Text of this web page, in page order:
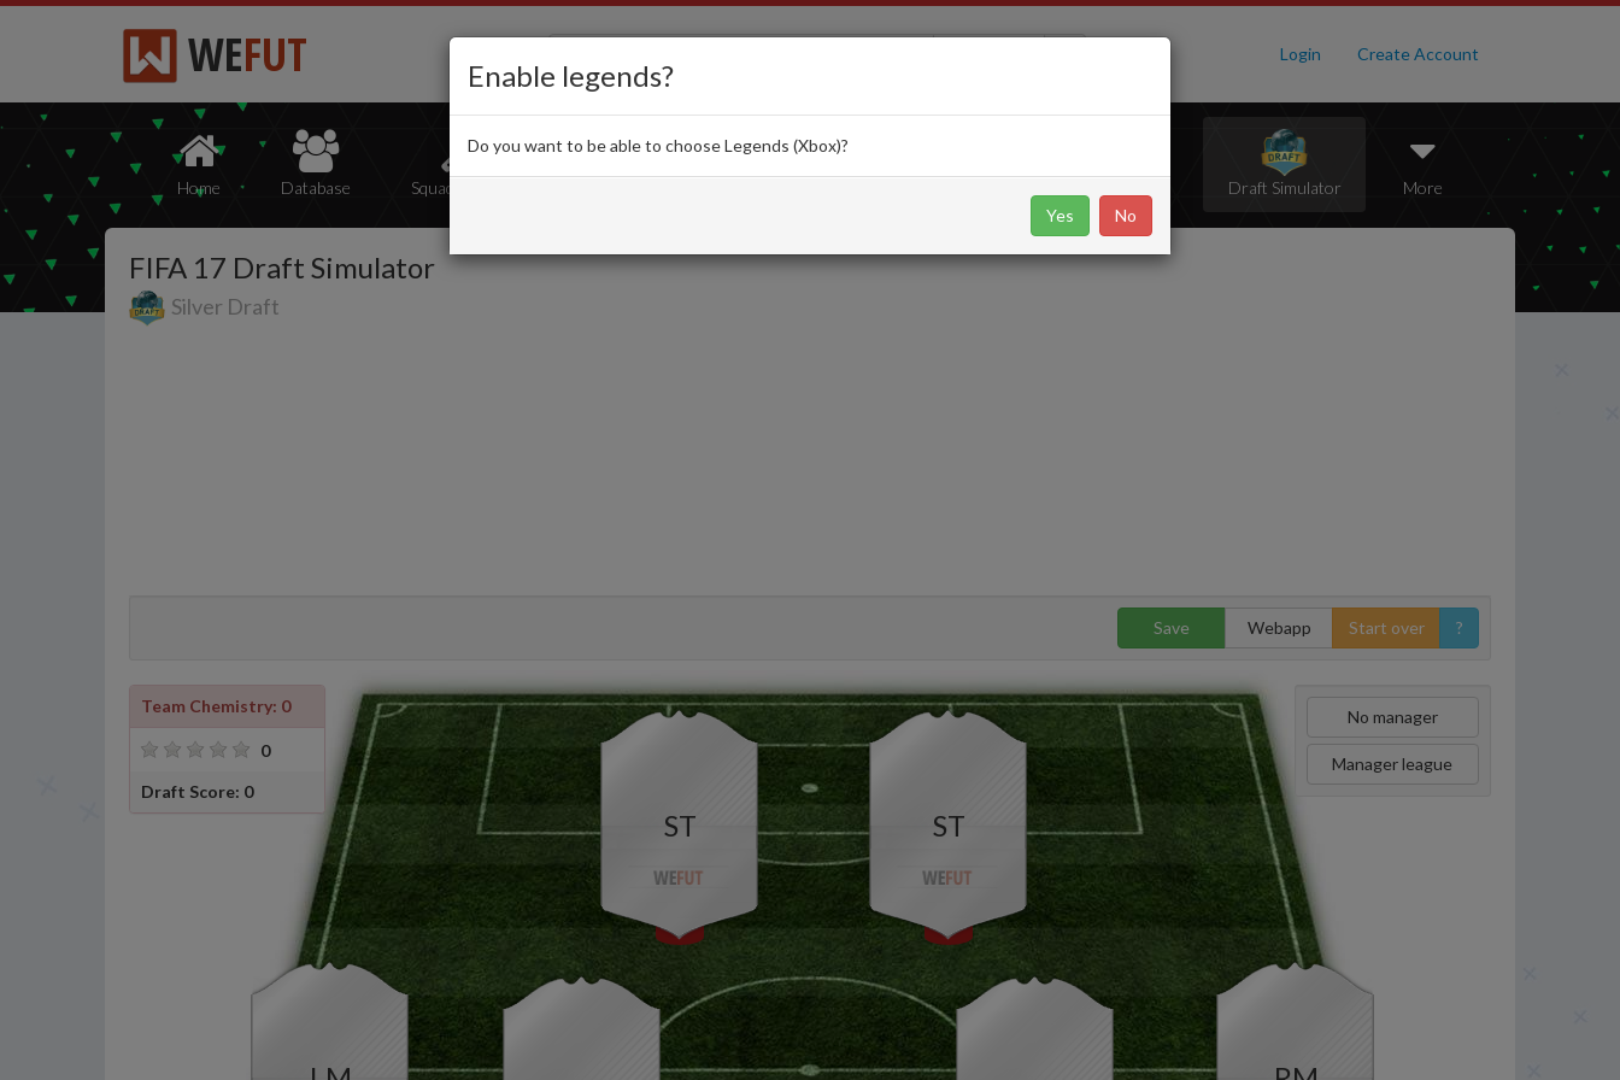
WEFUT Login Create Account
Home Database Squad Builder Draft Simulator More
FIFA 17 Draft Simulator
Silver Draft
Save Webapp Start over ?
Team Chemistry: 0
0
Draft Score: 0
No manager
Manager league
ST ST
Enable legends?
Do you want to be able to choose Legends (Xbox)?
Yes No